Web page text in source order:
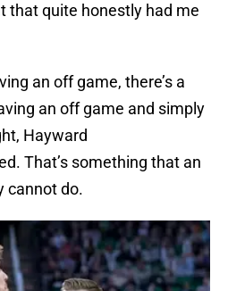
that quite honestly had me
an off game, there’s a
an off game and simply
Hayward
That’s something that an
cannot do.